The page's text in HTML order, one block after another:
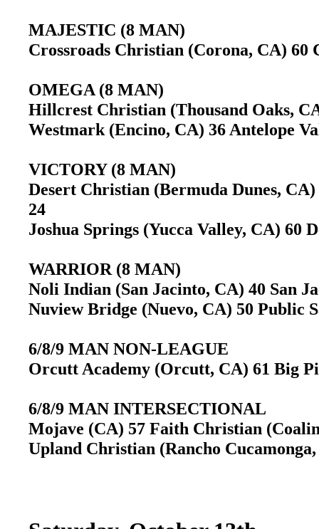
MAJESTIC (8 MAN)
Crossroads Christian (Corona, CA)
OMEGA (8 MAN)
Hillcrest Christian (Thousand Oaks,
Westmark (Encino, CA) 36 Antelope
VICTORY (8 MAN)
Desert Christian (Bermuda Dunes,
24
Joshua Springs (Yucca Valley, CA) 60
WARRIOR (8 MAN)
Noli Indian (San Jacinto, CA) 40 San
Nuview Bridge (Nuevo, CA) 50 Public
6/8/9 MAN NON-LEAGUE
Orcutt Academy (Orcutt, CA) 61 Big
6/8/9 MAN INTERSECTIONAL
Mojave (CA) 57 Faith Christian
Upland Christian (Rancho